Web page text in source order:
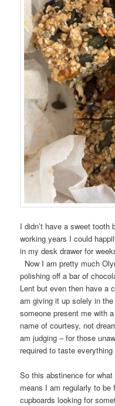
I didn’t have a sweet
working years I could
in my desk drawer for
Now I am pretty much
polishing off a bar of
Lent but even then have a
am giving it up solely in
someone present me with
name of courtesy, not
am judging – for those
required to taste
So this abstinence for
means I am regularly to be
cupboards looking for